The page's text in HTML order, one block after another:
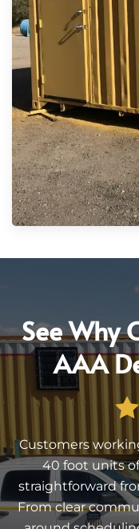
See Why
AAA
Customers
40 foot units
straightforward
From clear